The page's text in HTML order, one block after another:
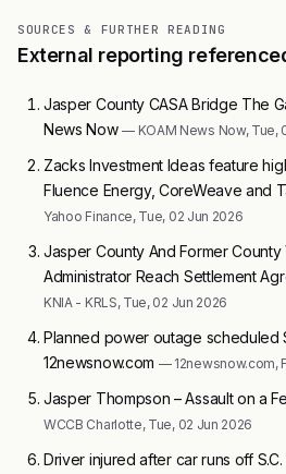
SOURCES & FURTHER READING
External reporting
Jasper County CASA Bridge The
News Now— KOAM News Now, Tue,
Zacks Investment Ideas feature
Fluence Energy, CoreWeave and
Yahoo Finance, Tue, 02 Jun 2026
Jasper County And Former County
Administrator Reach Settlement
KNIA - KRLS, Tue, 02 Jun 2026
Planned power outage scheduled
12newsnow.com — 12newsnow.com,
Jasper Thompson – Assault on a
WCCB Charlotte, Tue, 02 Jun 2026
Driver injured after car runs off